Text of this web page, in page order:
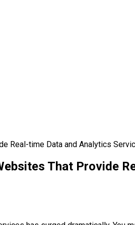
Real-time Data and Analytics
That Provide